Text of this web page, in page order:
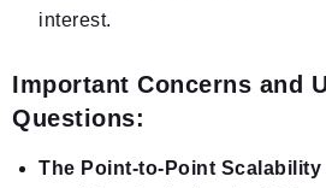
interest.
Important Concerns and
Questions:
The Point-to-Point Scalability